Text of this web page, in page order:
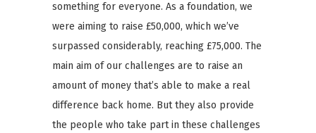
something for everyone. As a foundation, we
were aiming to raise £50,000, which we’ve
surpassed considerably, reaching £75,000. The
main aim of our challenges are to raise an
amount of money that’s able to make a real
difference back home. But they also provide
the people who take part in these challenges